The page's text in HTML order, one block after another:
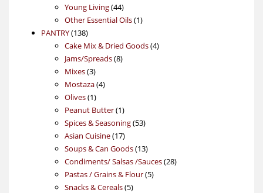
products
Young Living 4444
products
Other Essential Oils 11
PANTRY 138138
products
Cake Mix & Dried Goods 44
Jams/Spreads 88
Mixes 33
products
Mostaza 44
Olives 11
product
Peanut Butter 11
product
Spices & Seasoning 5353
Asian Cuisine 1717
products
Soups & Can Goods 1313
products
Condiments/ Salsas /Sauces 2828
Pastas / Grains & Flour 55
Snacks & Cereals 55